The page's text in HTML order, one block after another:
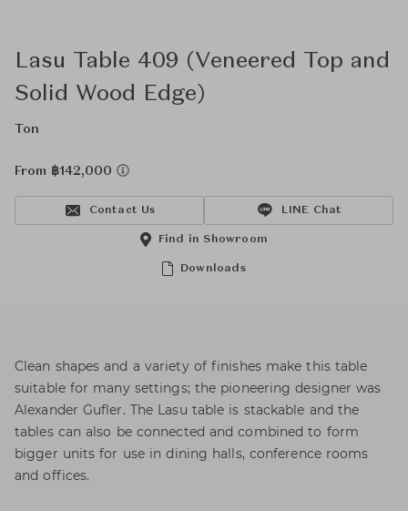
Lasu Table 409 (Veneered Top and
Solid Wood Edge)
Ton
From ฿142,000
Contact Us LINE Chat
Downloads
Find in Showroom
Clean shapes and a variety of finishes make this table
suitable for many settings; the pioneering designer was
Alexander Gufler. The Lasu table is stackable and the
tables can also be connected and combined to form
bigger units for use in dining halls, conference rooms
and offices.